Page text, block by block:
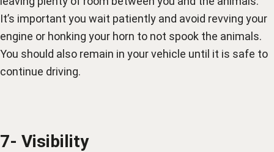
It’s important you wait patiently and avoid revving your
engine or honking your horn to not spook the animals.
You should also remain in your vehicle until it is safe to
continue driving.
7- Visibility